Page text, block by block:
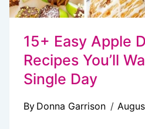
15+ Easy Apple
Recipes You’ll
Single Day
By Donna Garrison